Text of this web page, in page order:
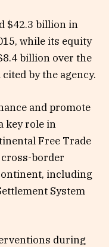
$42.3 billion in
while its equity
billion over the
by the agency.
and promote
key role in
Free Trade
cross-border
including
System
during